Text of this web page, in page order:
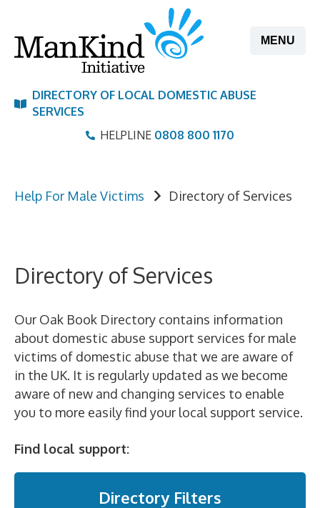
content
MENU
DIRECTORY OF LOCAL DOMESTIC ABUSE
SERVICES
HELPLINE 0808 800 1170
Help For Male Victims Directory of Services
Directory of Services
Our Oak Book Directory contains information
about domestic abuse support services for male
victims of domestic abuse that we are aware of
in the UK. It is regularly updated as we become
aware of new and changing services to enable
you to more easily find your local support service.
Find local support:
Directory Filters